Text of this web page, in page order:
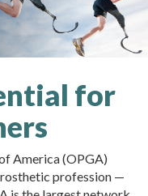
for
America (OPGA)
profession —